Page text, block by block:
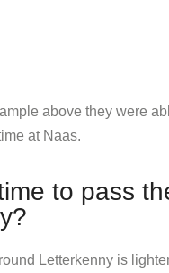
above they were
at Naas.
to pass
Letterkenny is